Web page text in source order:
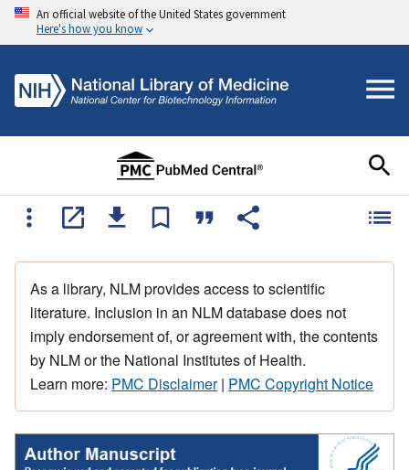
An official website of the United States government
Here's how you know
As a library, NLM provides access to scientific
literature. Inclusion in an NLM database does not
imply endorsement of, or agreement with, the contents
by NLM or the National Institutes of Health.
Learn more: PMC Disclaimer| PMC Copyright Notice